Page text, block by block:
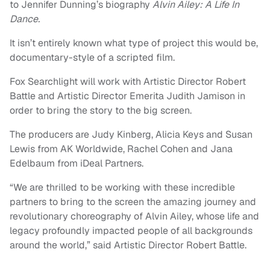
to Jennifer Dunning’s biography Alvin Ailey: A Life In
Dance.
It isn’t entirely known what type of project this would be,
documentary-style of a scripted film.
Fox Searchlight will work with Artistic Director Robert
Battle and Artistic Director Emerita Judith Jamison in
order to bring the story to the big screen.
The producers are Judy Kinberg, Alicia Keys and Susan
Lewis from AK Worldwide, Rachel Cohen and Jana
Edelbaum from iDeal Partners.
“We are thrilled to be working with these incredible
partners to bring to the screen the amazing journey and
revolutionary choreography of Alvin Ailey, whose life and
legacy profoundly impacted people of all backgrounds
around the world,” said Artistic Director Robert Battle.